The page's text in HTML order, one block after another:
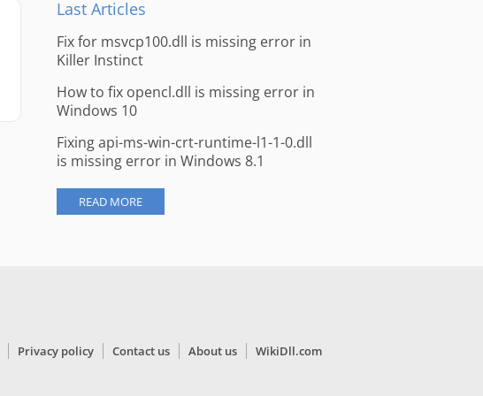
Last Articles
Fix for msvcp100.dll is missing error in
Killer Instinct
How to fix opencl.dll is missing error in
Windows 10
Fixing api-ms-win-crt-runtime-l1-1-0.dll
is missing error in Windows 8.1
READ MORE
Privacy policy Contact us About us WikiDll.com